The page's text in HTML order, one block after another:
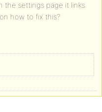
the settings page it links
how to fix this?